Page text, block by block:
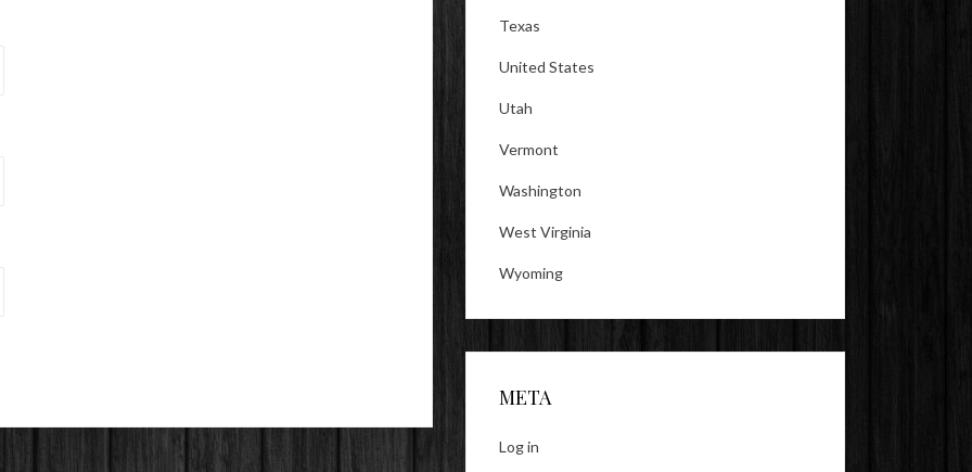
Texas
United States
Utah
Vermont
Washington
West Virginia
Wyoming
META
Log in